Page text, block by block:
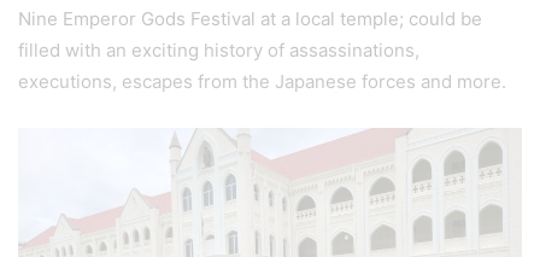
Nine Emperor Gods Festival at a local temple; could be
filled with an exciting history of assassinations,
executions, escapes from the Japanese forces and more.